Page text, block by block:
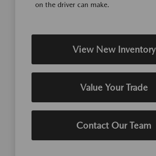
on the driver can make.
View New Inventory
Value Your Trade
Contact Our Team